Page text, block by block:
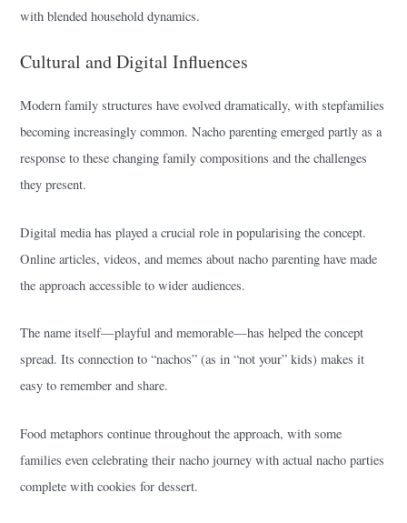
with blended household dynamics.
Cultural and Digital Influences
Modern family structures have evolved dramatically, with stepfamilies
becoming increasingly common. Nacho parenting emerged partly as a
response to these changing family compositions and the challenges
they present.
Digital media has played a crucial role in popularising the concept.
Online articles, videos, and memes about nacho parenting have made
the approach accessible to wider audiences.
The name itself—playful and memorable—has helped the concept
spread. Its connection to “nachos” (as in “not your” kids) makes it
easy to remember and share.
Food metaphors continue throughout the approach, with some
families even celebrating their nacho journey with actual nacho parties
complete with cookies for dessert.